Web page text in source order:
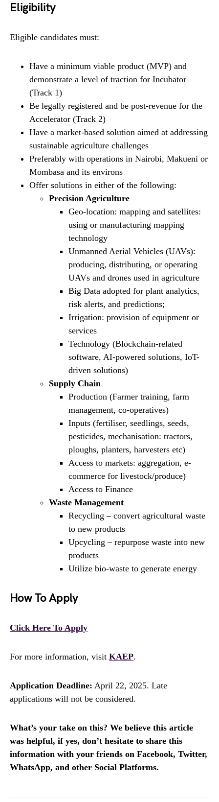
Eligibility
Eligible candidates must:
Have a minimum viable product (MVP) and
demonstrate a level of traction for Incubator
(Track 1)
Be legally registered and be post-revenue for the
Accelerator (Track 2)
Have a market-based solution aimed at addressing
sustainable agriculture challenges
Preferably with operations in Nairobi, Makueni or
Mombasa and its environs
Offer solutions in either of the following:
Precision Agriculture
Geo-location: mapping and satellites:
using or manufacturing mapping
technology
Unmanned Aerial Vehicles (UAVs):
producing, distributing, or operating
UAVs and drones used in agriculture
Big Data adopted for plant analytics,
risk alerts, and predictions;
Irrigation: provision of equipment or
services
Technology (Blockchain-related
software, AI-powered solutions, IoT-
driven solutions)
Supply Chain
Production (Farmer training, farm
management, co-operatives)
Inputs (fertiliser, seedlings, seeds,
pesticides, mechanisation: tractors,
ploughs, planters, harvesters etc)
Access to markets: aggregation, e-
commerce for livestock/produce)
Access to Finance
Waste Management
Recycling – convert agricultural waste
to new products
Upcycling – repurpose waste into new
products
Utilize bio-waste to generate energy
How To Apply
Click Here To Apply
For more information, visit KAEP.
Application Deadline: April 22, 2025. Late
applications will not be considered.
What’s your take on this? We believe this article
was helpful, if yes, don’t hesitate to share this
information with your friends on Facebook, Twitter,
WhatsApp, and other Social Platforms.